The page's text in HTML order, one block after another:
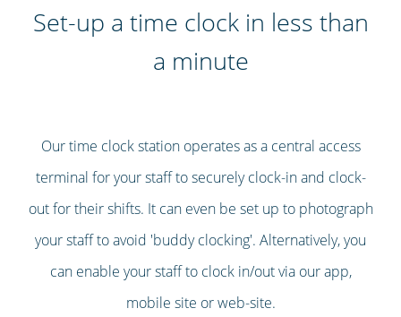
Set-up a time clock in less than
a minute
Our time clock station operates as a central access
terminal for your staff to securely clock-in and clock-
out for their shifts. It can even be set up to photograph
your staff to avoid 'buddy clocking'. Alternatively, you
can enable your staff to clock in/out via our app,
mobile site or web-site.